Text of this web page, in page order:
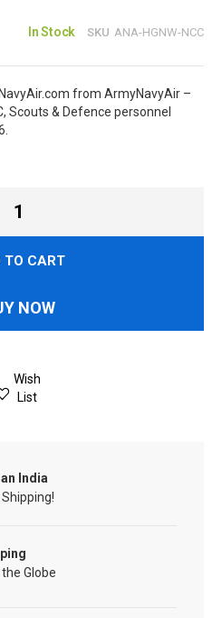
In Stock SKU ANA-HGNW-NCC
from ArmyNavyAir –
Scouts & Defence personnel
TO CART
NOW
Wish
List
India
Globe